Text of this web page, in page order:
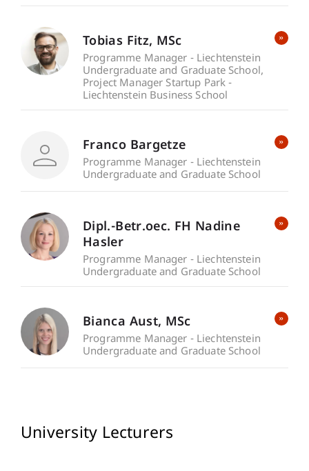
Tobias Fitz MSc
Programme Manager - Liechtenstein
Undergraduate and Graduate School
Project Manager Startup Park -
Liechtenstein Business School
Franco Bargetze
Programme Manager - Liechtenstein
Undergraduate and Graduate School
Dipl.-Betr.oec. FH Nadine
Hasler
Programme Manager - Liechtenstein
Undergraduate and Graduate School
Bianca Aust MSc
Programme Manager - Liechtenstein
Undergraduate and Graduate School
University Lecturers